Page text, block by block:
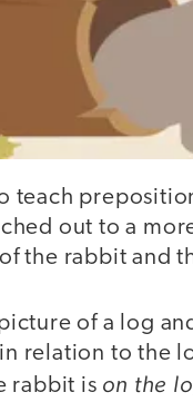
teach
out to a
the rabbit and
of a log
relation to the
rabbit is on the